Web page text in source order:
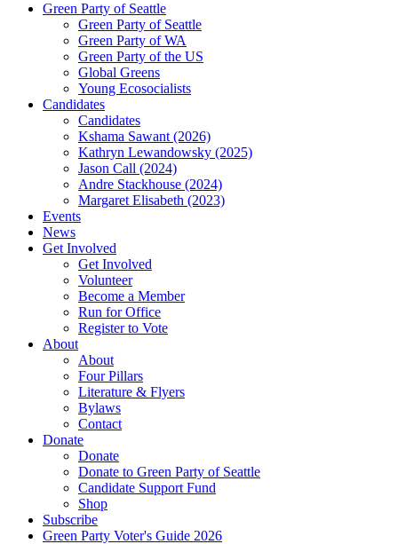
Green Party of Seattle
Green Party of Seattle
Green Party of WA
Green Party of the US
Global Greens
Young Ecosocialists
Candidates
Candidates
Kshama Sawant (2026)
Kathryn Lewandowsky (2025)
Jason Call (2024)
Andre Stackhouse (2024)
Margaret Elisabeth (2023)
Events
News
Get Involved
Get Involved
Volunteer
Become a Member
Run for Office
Register to Vote
About
About
Four Pillars
Literature & Flyers
Bylaws
Contact
Donate
Donate
Donate to Green Party of Seattle
Candidate Support Fund
Shop
Subscribe
Green Party Voter's Guide 2026